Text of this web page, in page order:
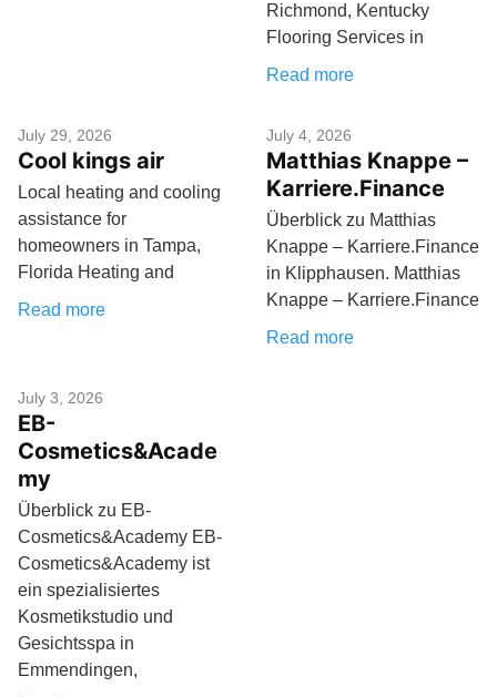
Richmond, Kentucky
Flooring Services in
Read more
July 29, 2026
Cool kings air
Local heating and cooling
assistance for
homeowners in Tampa,
Florida Heating and
Read more
July 4, 2026
Matthias Knappe –
Karriere.Finance
Überblick zu Matthias
Knappe – Karriere.Finance
in Klipphausen. Matthias
Knappe – Karriere.Finance
Read more
July 3, 2026
EB-
Cosmetics&Acade
my
Überblick zu EB-
Cosmetics&Academy EB-
Cosmetics&Academy ist
ein spezialisiertes
Kosmetikstudio und
Gesichtsspa in
Emmendingen,